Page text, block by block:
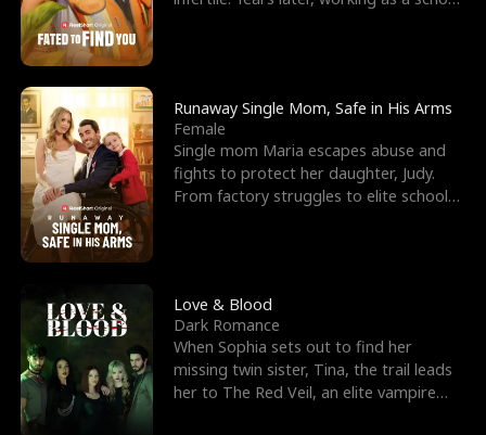
W
o
l
f
K
i
n
g
h
r
o
u
g
h
Y
o
u
o
d
o
f
W
a
r
r
i
e
n
d
Runaway Single Mom, Safe in His Arms
Female
Single mom Maria escapes abuse and
fights to protect her daughter, Judy.
From factory struggles to elite schools,
Love & Blood
Dark Romance
When Sophia sets out to find her
missing twin sister, Tina, the trail leads
her to The Red Veil, an elite vampire